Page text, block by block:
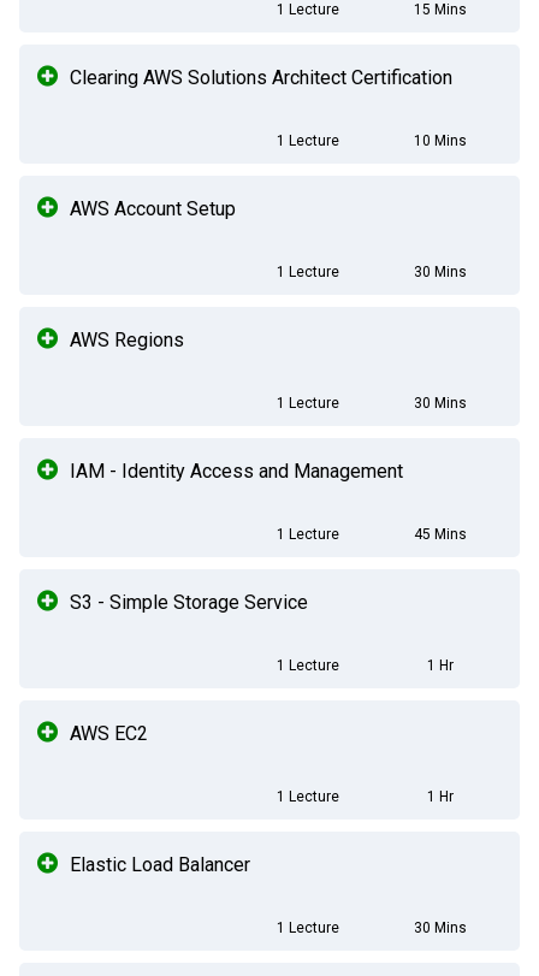
1 Lecture 15 Mins
Clearing AWS Solutions Architect Certification
1 Lecture 10 Mins
AWS Account Setup
1 Lecture 30 Mins
AWS Regions
1 Lecture 30 Mins
IAM - Identity Access and Management
1 Lecture 45 Mins
S3 - Simple Storage Service
1 Lecture 1 Hr
AWS EC2
1 Lecture 1 Hr
Elastic Load Balancer
1 Lecture 30 Mins